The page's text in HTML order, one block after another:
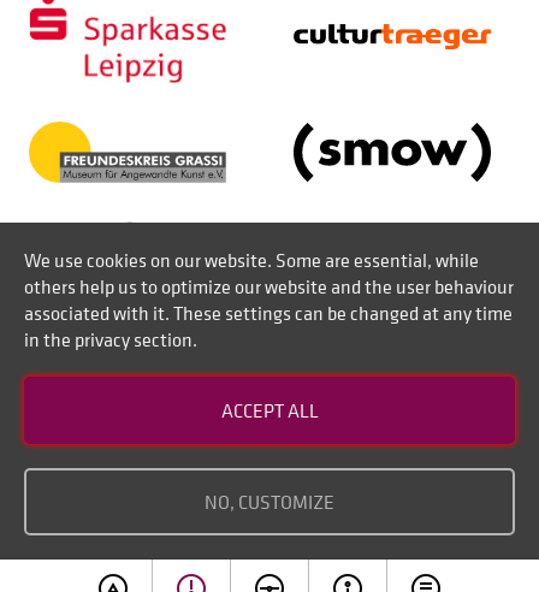
Imprint
We use cookies on our website. Some are essential, while
others help us to optimize our website and the user behaviour
associated with it. These settings can be changed at any time
in the privacy section.
ACCEPT ALL
NO, CUSTOMIZE